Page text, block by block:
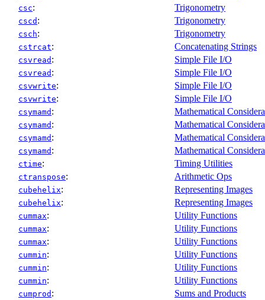
csc: Trigonometry
cscd : Trigonometry
csch: Trigonometry
cstrcat: Concatenating Strings
csvread : Simple File I/O
csvread : Simple File I/O
csvwrite: Simple File I/O
csvwrite: Simple File I/O
csymamd : Mathematical
csymamd : Mathematical
csymamd : Mathematical
csymamd : Mathematical
ctime: Timing Utilities
ctranspose: Arithmetic Ops
cubehelix: Representing Images
cubehelix: Representing Images
cummax: Utility Functions
cummax: Utility Functions
cummax: Utility Functions
cummin: Utility Functions
cummin: Utility Functions
cummin: Utility Functions
cumprod : Sums and Products